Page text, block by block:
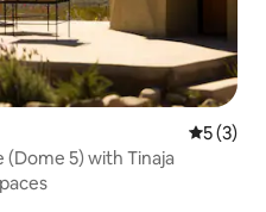
5 out of
5 (3)
5) with Tinaja